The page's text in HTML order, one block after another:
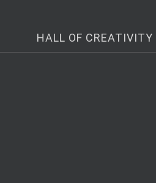
HALL OF CREATIVITY